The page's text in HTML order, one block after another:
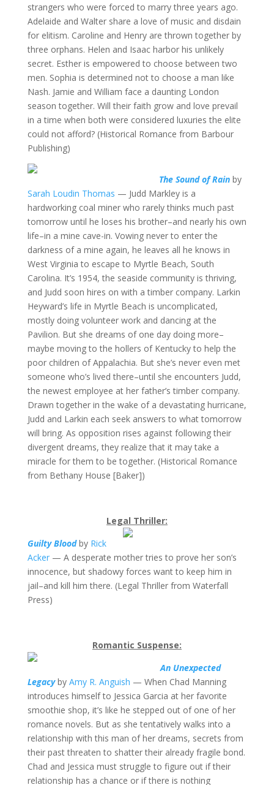
strangers who were forced to marry three years ago.
Adelaide and Walter share a love of music and disdain
for elitism. Caroline and Henry are thrown together by
three orphans. Helen and Isaac harbor his unlikely
secret. Esther is empowered to choose between two
men. Sophia is determined not to choose a man like
Nash. Jamie and William face a daunting London
season together. Will their faith grow and love prevail
in a time when both were considered luxuries the elite
could not afford? (Historical Romance from Barbour
Publishing)
The Sound of Rainby
Sarah Loudin Thomas — Judd Markley is a
hardworking coal miner who rarely thinks much past
tomorrow until he loses his brother–and nearly his own
life–in a mine cave-in. Vowing never to enter the
darkness of a mine again, he leaves all he knows in
West Virginia to escape to Myrtle Beach, South
Carolina. It’s 1954, the seaside community is thriving,
and Judd soon hires on with a timber company. Larkin
Heyward’s life in Myrtle Beach is uncomplicated,
mostly doing volunteer work and dancing at the
Pavilion. But she dreams of one day doing more–
maybe moving to the hollers of Kentucky to help the
poor children of Appalachia. But she’s never even met
someone who’s lived there–until she encounters Judd,
the newest employee at her father’s timber company.
Drawn together in the wake of a devastating hurricane,
Judd and Larkin each seek answers to what tomorrow
will bring. As opposition rises against following their
divergent dreams, they realize that it may take a
miracle for them to be together. (Historical Romance
from Bethany House [Baker])
Legal Thriller:
Guilty Bloodby Rick
Acker— A desperate mother tries to prove her son’s
innocence, but shadowy forces want to keep him in
jail–and kill him there. (Legal Thriller from Waterfall
Press)
Romantic Suspense:
An Unexpected
Legacyby Amy R. Anguish — When Chad Manning
introduces himself to Jessica Garcia at her favorite
smoothie shop, it’s like he stepped out of one of her
romance novels. But as she tentatively walks into a
relationship with this man of her dreams, secrets from
their past threaten to shatter their already fragile bond.
Chad and Jessica must struggle to figure out if their
relationship has a chance or if there is nothing